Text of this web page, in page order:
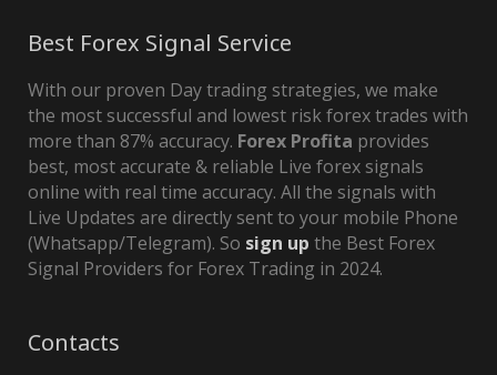
Best Forex Signal Service
With our proven Day trading strategies, we make
the most successful and lowest risk forex trades with
more than 87% accuracy. Forex Profita provides
best, most accurate & reliable Live forex signals
online with real time accuracy. All the signals with
Live Updates are directly sent to your mobile Phone
(Whatsapp/Telegram). So sign up the Best Forex
Signal Providers for Forex Trading in 2024.
Contacts